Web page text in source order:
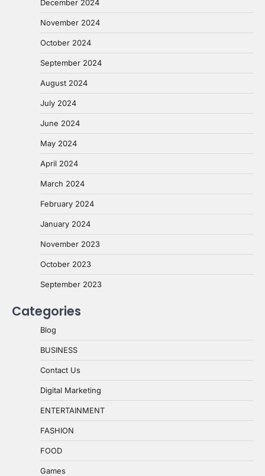
December 2024
November 2024
October 2024
September 2024
August 2024
July 2024
June 2024
May 2024
April 2024
March 2024
February 2024
January 2024
November 2023
October 2023
September 2023
Categories
Blog
BUSINESS
Contact Us
Digital Marketing
ENTERTAINMENT
FASHION
FOOD
Games